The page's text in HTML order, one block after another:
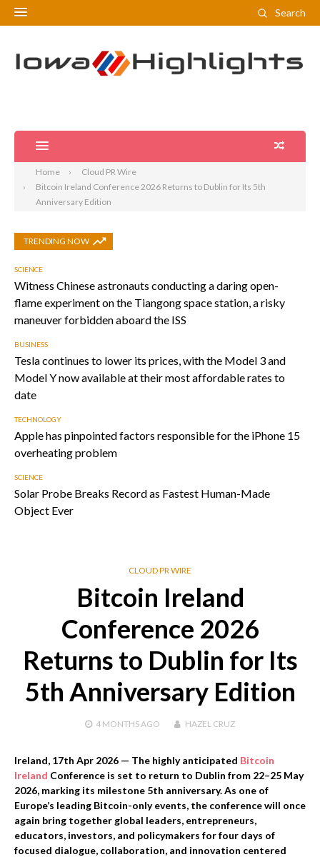
Search
Home
Cloud PR Wire
Bitcoin Ireland Conference 2026 Returns to Dublin for Its 5th
Anniversary Edition
TRENDING NOW
SCIENCE
Witness Chinese astronauts conducting a daring open-
flame experiment on the Tiangong space station, a risky
maneuver forbidden aboard the ISS
BUSINESS
Tesla continues to lower its prices, with the Model 3 and
Model Y now available at their most affordable rates to
date
TECHNOLOGY
Apple has pinpointed factors responsible for the iPhone 15
overheating problem
SCIENCE
Solar Probe Breaks Record as Fastest Human-Made
Object Ever
CLOUD PR WIRE
Bitcoin Ireland
Conference 2026
Returns to Dublin for Its
5th Anniversary Edition
4 MONTHS AGO HAZEL CRUZ
Ireland, 17th Apr 2026 — The highly anticipated Bitcoin
Ireland Conference is set to return to Dublin from 22–25 May
2026, marking its milestone 5th anniversary. As one of
Europe’s leading Bitcoin-only events, the conference will once
again bring together global leaders, entrepreneurs,
educators, investors, and policymakers for four days of
focused dialogue, collaboration, and innovation centered